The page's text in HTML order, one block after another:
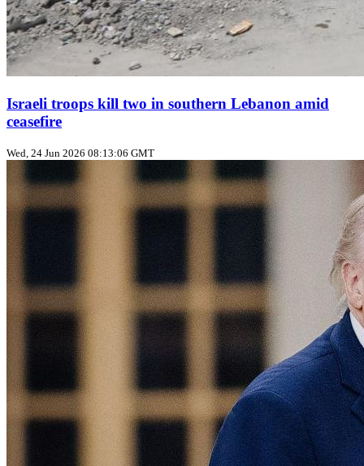
Israeli troops kill two in southern Lebanon amid
ceasefire
Wed, 24 Jun 2026 08:13:06 GMT